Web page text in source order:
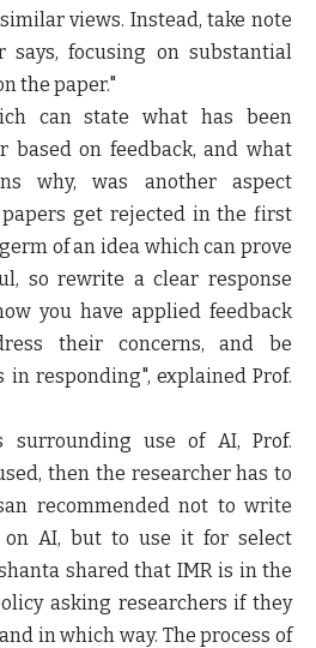
views. Instead, take note
focusing on substantial
the paper."
can state what has been
based on feedback, and what
why, was another aspect
papers get rejected in the first
of an idea which can prove
so rewrite a clear response
you have applied feedback
their concerns, and be
responding", explained Prof.
surrounding use of AI, Prof.
then the researcher has to
recommended not to write
on AI, but to use it for select
shared that IMR is in the
asking researchers if they
in which way. The process of